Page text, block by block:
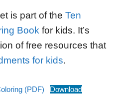
is part of the Ten
Book for kids. It’s
of free resources that
for kids.
(PDF) Download